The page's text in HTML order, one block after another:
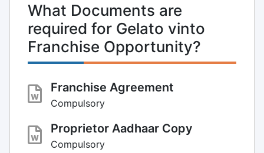
What Documents are
required for Gelato vinto
Franchise Opportunity?
Franchise Agreement
Compulsory
Proprietor Aadhaar Copy
Compulsory